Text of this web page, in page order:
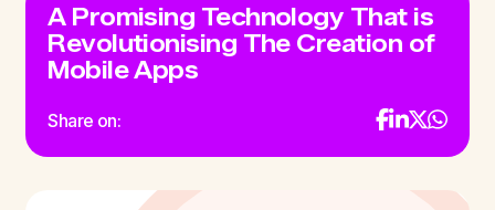
A Promising Technology That is
Revolutionising The Creation of
Mobile Apps
Share on: